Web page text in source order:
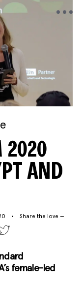
2020
AND
Share the love —
female-led